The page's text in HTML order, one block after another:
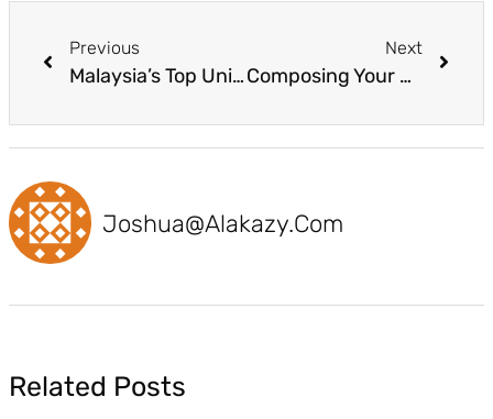
Previous
Malaysia’s Top Universities for 2022 by Times Higher Education World University Rankings
Next
Composing Your Study Abroad Motivation Letter
Joshua@alakazy.com
Related Posts